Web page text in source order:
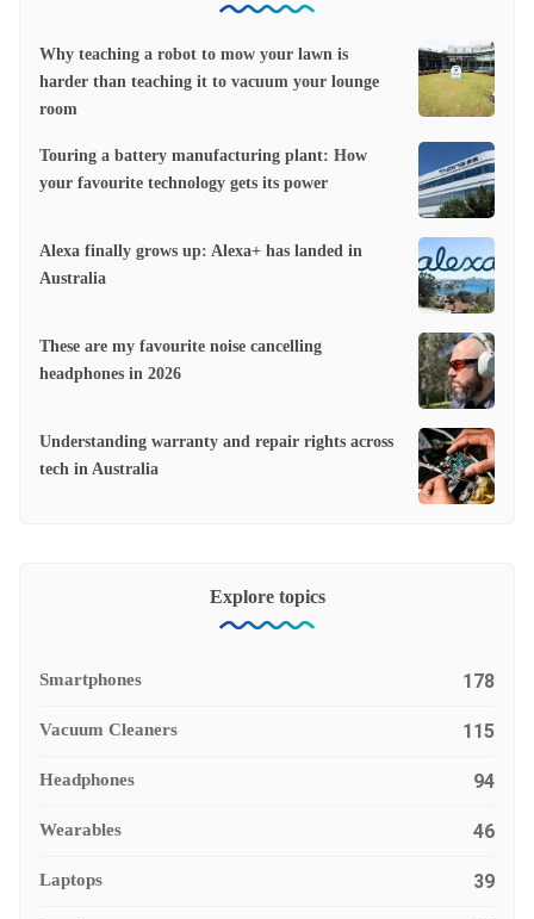
Why teaching a robot to mow your lawn is
harder than teaching it to vacuum your lounge
room
Touring a battery manufacturing plant: How
your favourite technology gets its power
Alexa finally grows up: Alexa+ has landed in
Australia
These are my favourite noise cancelling
headphones in 2026
Understanding warranty and repair rights across
tech in Australia
Explore topics
Smartphones 178
Vacuum Cleaners 115
Headphones 94
Wearables 46
Laptops 39